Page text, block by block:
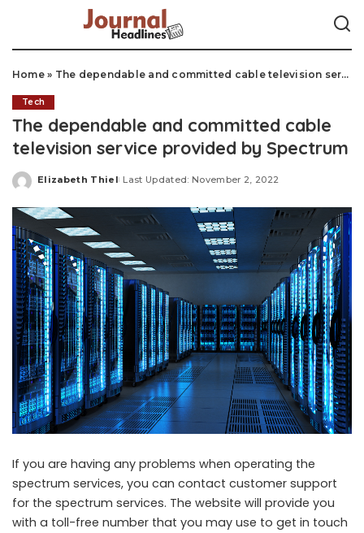
Home» The dependable and committed cable television service provided by Spectrum
Tech
The dependable and committed cable
television service provided by Spectrum
Posted
Elizabeth Thiel Last Updated: November 2, 2022
If you are having any problems when operating the
spectrum services, you can contact customer support
for the spectrum services. The website will provide you
with a toll-free number that you may use to get in touch